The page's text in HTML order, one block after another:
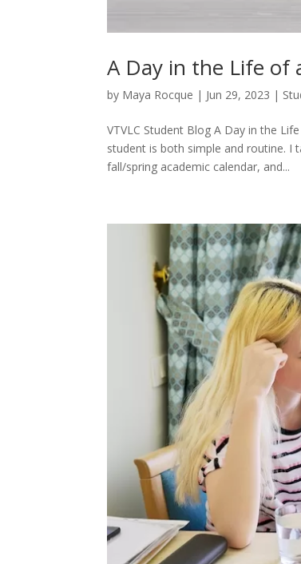
A Day in the Life of
by Maya Rocque | Jun 29, 2023 |
VTVLC Student Blog A Day in the
student is both simple and routine. I
fall/spring academic calendar, and...